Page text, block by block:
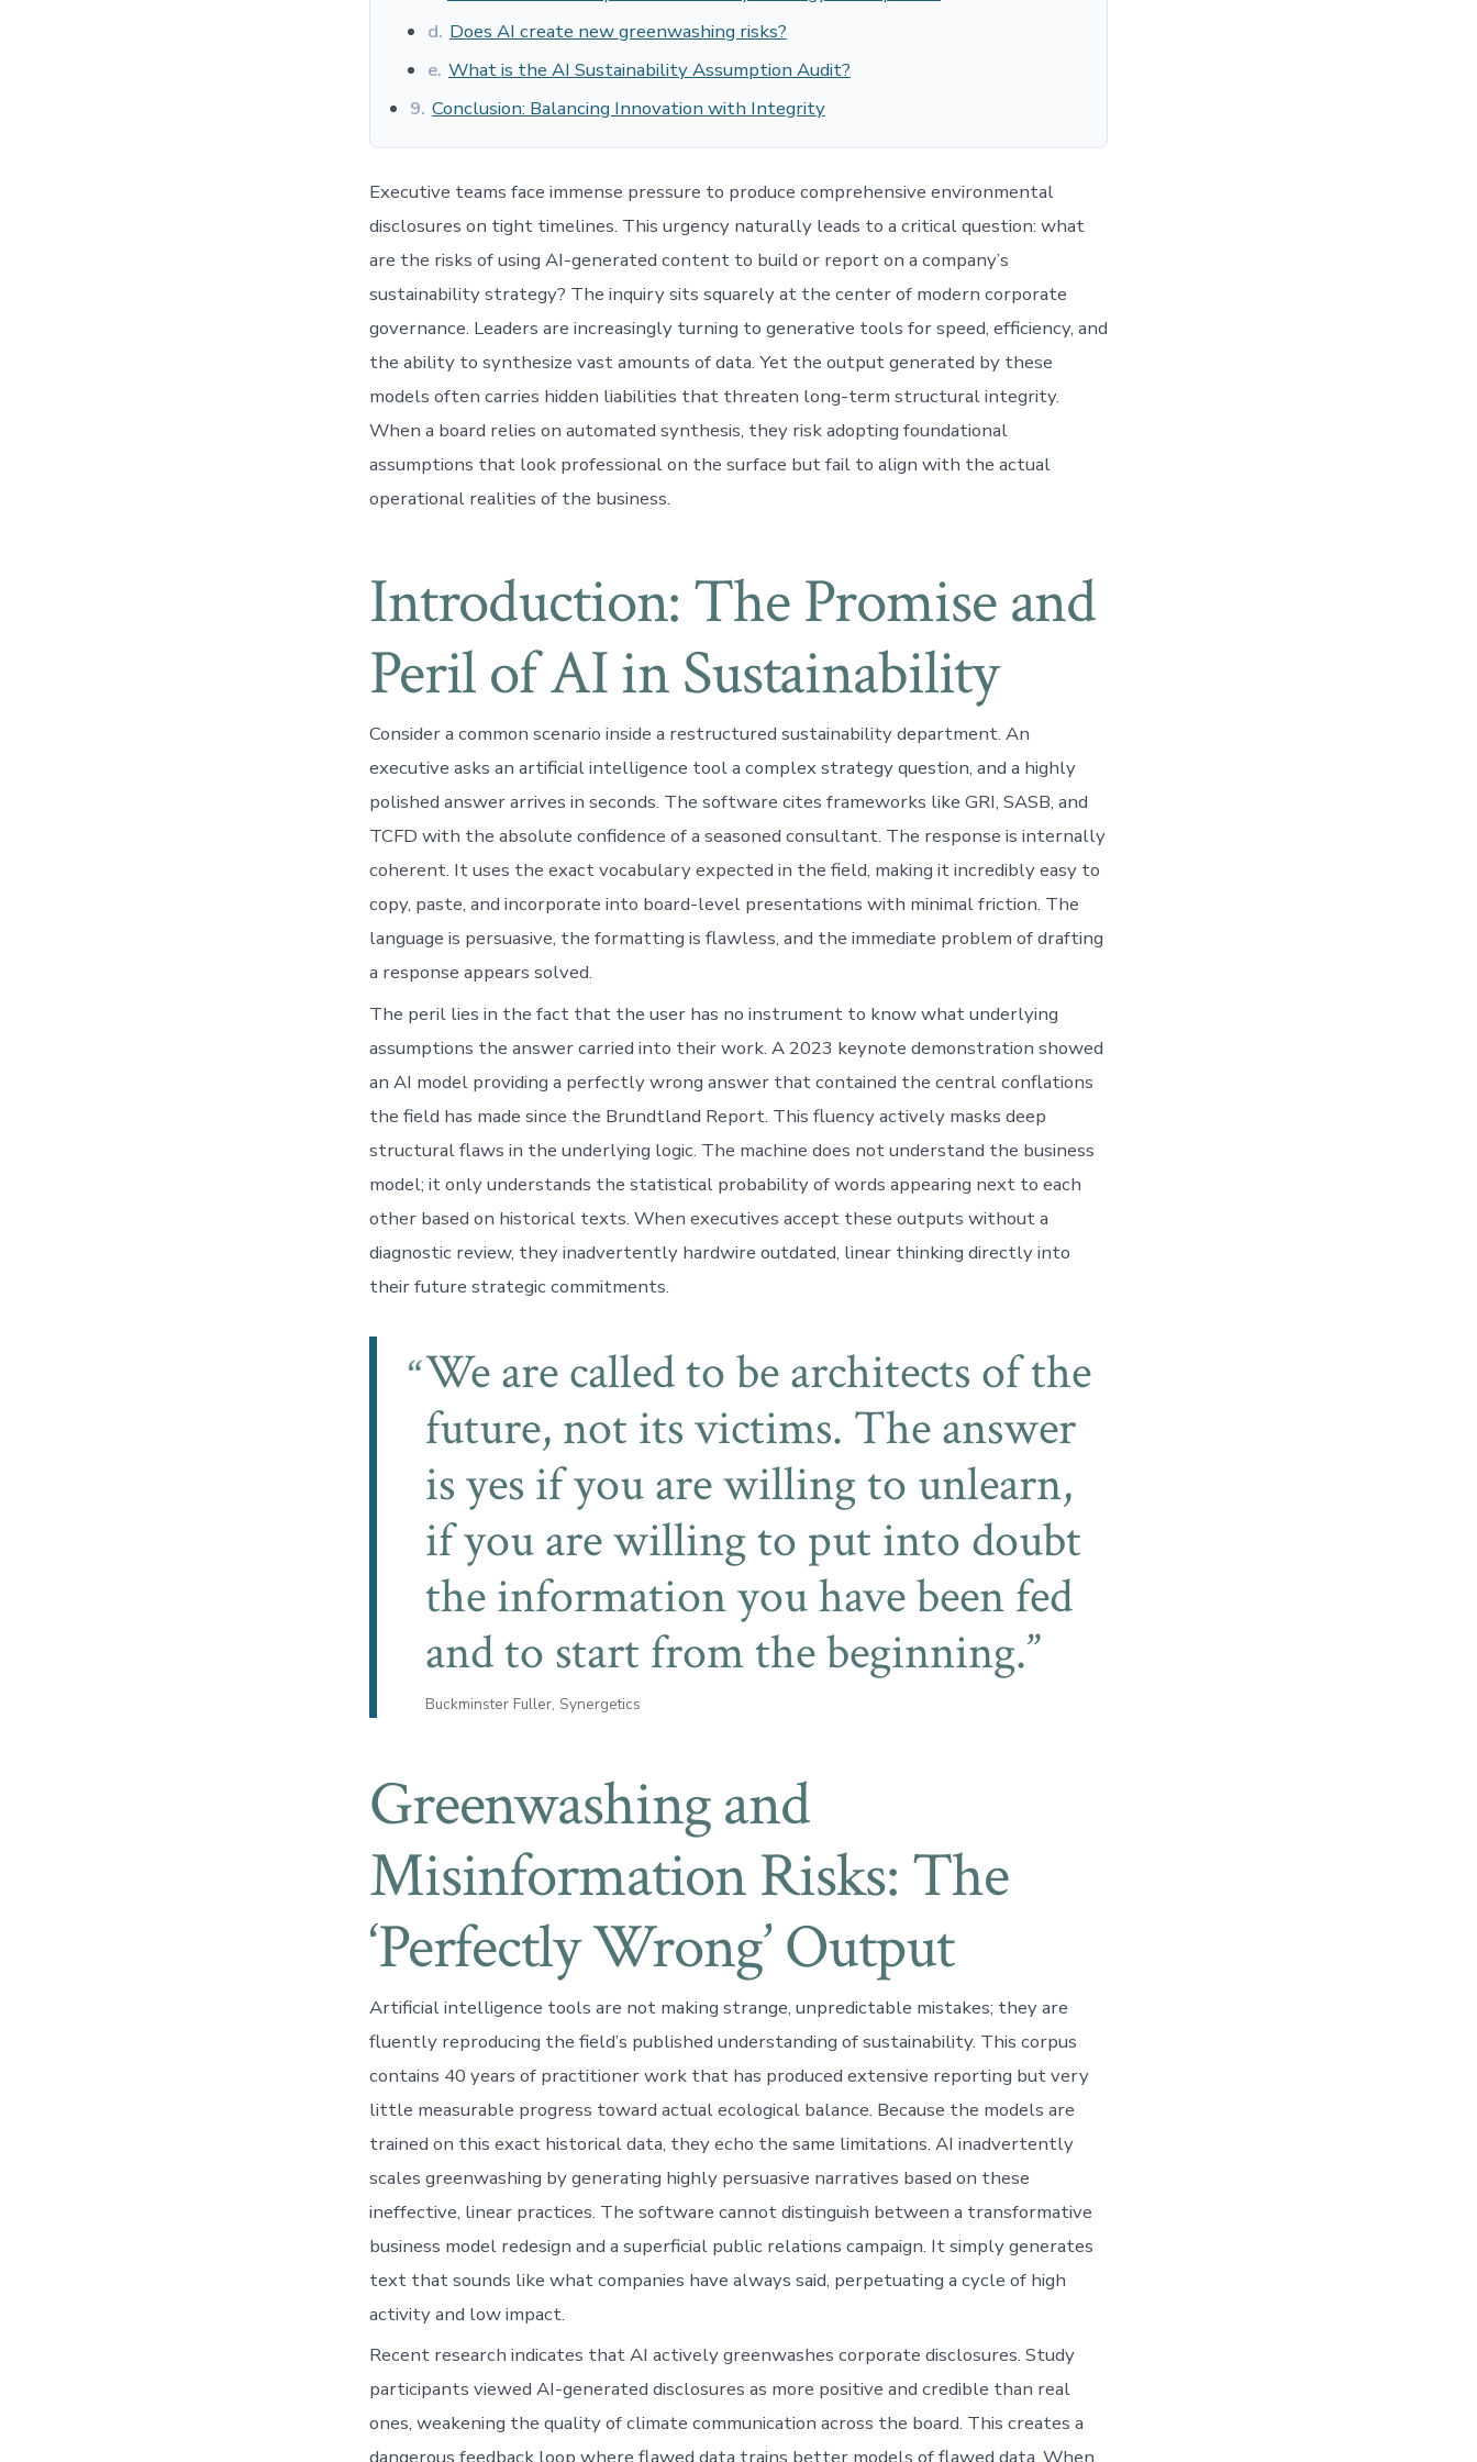
d. Does AI create new greenwashing risks?
e. What is the AI Sustainability Assumption Audit?
9. Conclusion: Balancing Innovation with Integrity
Executive teams face immense pressure to produce comprehensive environmental
disclosures on tight timelines. This urgency naturally leads to a critical question: what
are the risks of using AI-generated content to build or report on a company’s
sustainability strategy? The inquiry sits squarely at the center of modern corporate
governance. Leaders are increasingly turning to generative tools for speed, efficiency, and
the ability to synthesize vast amounts of data. Yet the output generated by these
models often carries hidden liabilities that threaten long-term structural integrity.
When a board relies on automated synthesis, they risk adopting foundational
assumptions that look professional on the surface but fail to align with the actual
operational realities of the business.
Introduction: The Promise and
Peril of AI in Sustainability
Consider a common scenario inside a restructured sustainability department. An
executive asks an artificial intelligence tool a complex strategy question, and a highly
polished answer arrives in seconds. The software cites frameworks like GRI, SASB, and
TCFD with the absolute confidence of a seasoned consultant. The response is internally
coherent. It uses the exact vocabulary expected in the field, making it incredibly easy to
copy, paste, and incorporate into board-level presentations with minimal friction. The
language is persuasive, the formatting is flawless, and the immediate problem of drafting
a response appears solved.
The peril lies in the fact that the user has no instrument to know what underlying
assumptions the answer carried into their work. A 2023 keynote demonstration showed
an AI model providing a perfectly wrong answer that contained the central conflations
the field has made since the Brundtland Report. This fluency actively masks deep
structural flaws in the underlying logic. The machine does not understand the business
model; it only understands the statistical probability of words appearing next to each
other based on historical texts. When executives accept these outputs without a
diagnostic review, they inadvertently hardwire outdated, linear thinking directly into
their future strategic commitments.
We are called to be architects of the
future, not its victims. The answer
is yes if you are willing to unlearn,
if you are willing to put into doubt
the information you have been fed
and to start from the beginning.
Buckminster Fuller, Synergetics
Greenwashing and
Misinformation Risks: The
‘Perfectly Wrong’ Output
Artificial intelligence tools are not making strange, unpredictable mistakes; they are
fluently reproducing the field’s published understanding of sustainability. This corpus
contains 40 years of practitioner work that has produced extensive reporting but very
little measurable progress toward actual ecological balance. Because the models are
trained on this exact historical data, they echo the same limitations. AI inadvertently
scales greenwashing by generating highly persuasive narratives based on these
ineffective, linear practices. The software cannot distinguish between a transformative
business model redesign and a superficial public relations campaign. It simply generates
text that sounds like what companies have always said, perpetuating a cycle of high
activity and low impact.
Recent research indicates that AI actively greenwashes corporate disclosures. Study
participants viewed AI-generated disclosures as more positive and credible than real
ones, weakening the quality of climate communication across the board. This creates a